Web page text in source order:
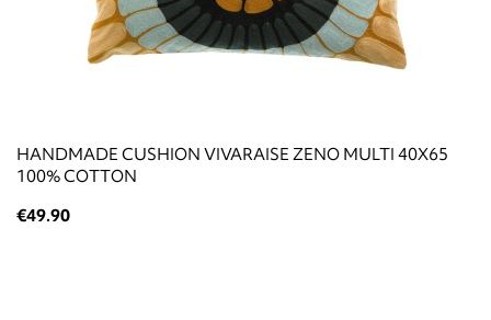
HANDMADE CUSHION VIVARAISE ZENO MULTI 40X65
100% COTTON
€49.90